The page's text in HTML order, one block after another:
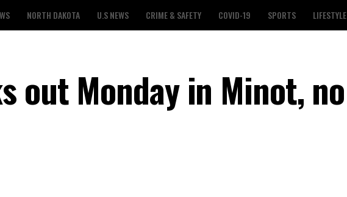
NORTH DAKOTA U.S NEWS CRIME & SAFETY COVID-19 SPORTS LIFESTYLE
out Monday in Minot, no